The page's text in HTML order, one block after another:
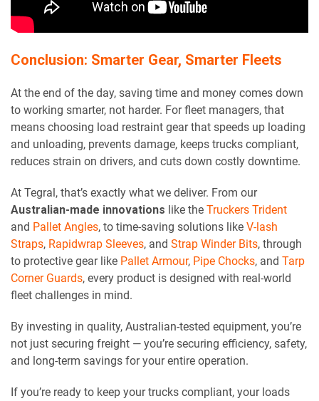
Conclusion: Smarter Gear, Smarter Fleets
At the end of the day, saving time and money comes down
to working smarter, not harder. For fleet managers, that
means choosing load restraint gear that speeds up loading
and unloading, prevents damage, keeps trucks compliant,
reduces strain on drivers, and cuts down costly downtime.
At Tegral, that’s exactly what we deliver. From our
Australian-made innovations like the Truckers Trident
and Pallet Angles, to time-saving solutions like V-lash
Straps, Rapidwrap Sleeves, and Strap Winder Bits, through
to protective gear like Pallet Armour, Pipe Chocks, and Tarp
Corner Guards, every product is designed with real-world
fleet challenges in mind.
By investing in quality, Australian-tested equipment, you’re
not just securing freight — you’re securing efficiency, safety,
and long-term savings for your entire operation.
If you’re ready to keep your trucks compliant, your loads